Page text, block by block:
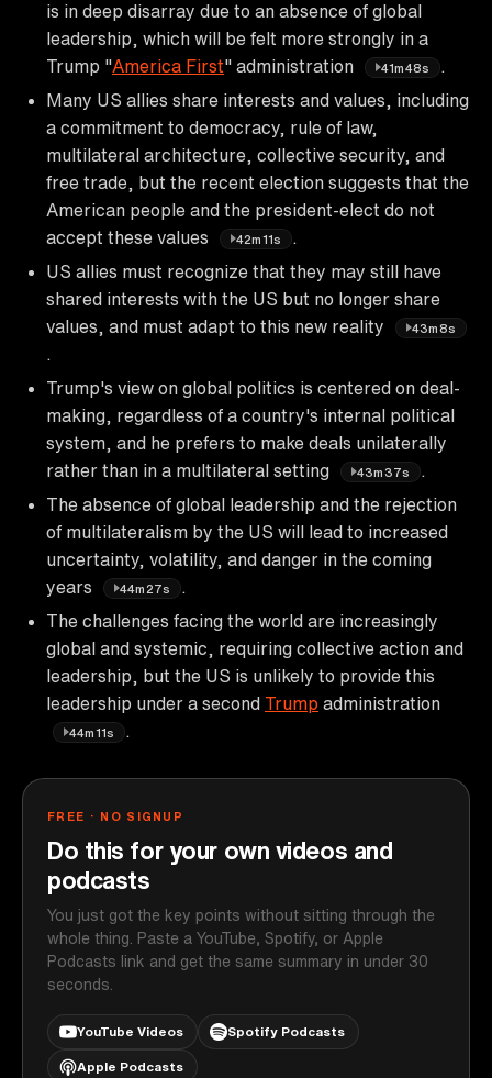
is in deep disarray due to an absence of global
leadership, which will be felt more strongly in a
Trump "America First" administration 41m48s
Many US allies share interests and values, including
a commitment to democracy, rule of law,
multilateral architecture, collective security, and
free trade, but the recent election suggests that the
American people and the president-elect do not
accept these values
42m11s
US allies must recognize that they may still have
shared interests with the US but no longer share
values, and must adapt to this new reality
43m8s
Trump's view on global politics is centered on deal-
making, regardless of a country's internal political
system, and he prefers to make deals unilaterally
rather than in a multilateral setting
43m37s
The absence of global leadership and the rejection
of multilateralism by the US will lead to increased
uncertainty, volatility, and danger in the coming
years
44m27s
The challenges facing the world are increasingly
global and systemic, requiring collective action and
leadership, but the US is unlikely to provide this
leadership under a second Trump administration
44m11s
FREE · NO SIGNUP
Do this for your own videos and
podcasts
You just got the key points without sitting through the
whole thing. Paste a YouTube, Spotify, or Apple
Podcasts link and get the same summary in under 30
seconds.
YouTube Videos Spotify Podcasts
Apple Podcasts